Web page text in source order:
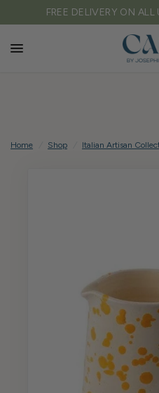
ON ALL UK ORDERS
Home Shop Italian Artisan